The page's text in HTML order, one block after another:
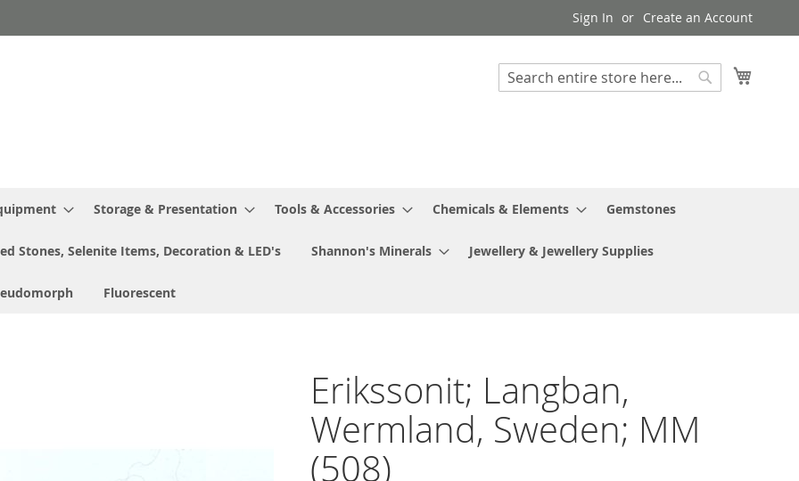
Sign In Create an Account
Search
Storage & Presentation Tools & Accessories Chemicals & Elements Gemstones
Stones, Selenite Items, Decoration & LED's Shannon's Minerals Jewellery & Jewellery Supplies
Fluorescent
Erikssonit; Langban,
Wermland, Sweden; MM
(508)